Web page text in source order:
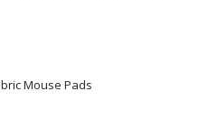
Mouse Pads